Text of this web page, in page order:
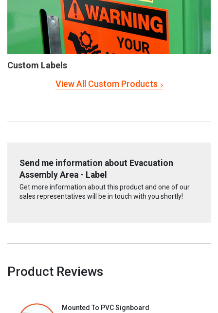
Custom Labels
View All Custom Products
Send me information about Evacuation
Assembly Area - Label
Get more information about this product and one of our
sales representatives will be in touch with you shortly!
Product Reviews
Mounted To PVC Signboard